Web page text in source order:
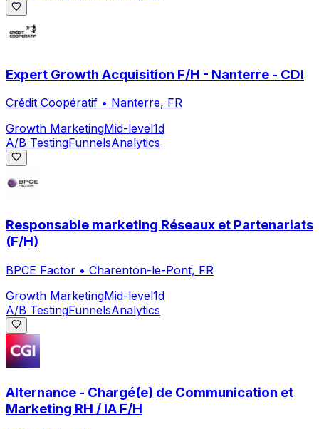
Expert Growth Acquisition F/H - Nanterre - CDI
Crédit Coopératif • Nanterre, FR
Growth MarketingMid-level1d
A/B TestingFunnelsAnalytics
Responsable marketing Réseaux et Partenariats
(F/H)
BPCE Factor • Charenton-le-Pont, FR
Growth MarketingMid-level1d
A/B TestingFunnelsAnalytics
Alternance - Chargé(e) de Communication et
Marketing RH / IA F/H